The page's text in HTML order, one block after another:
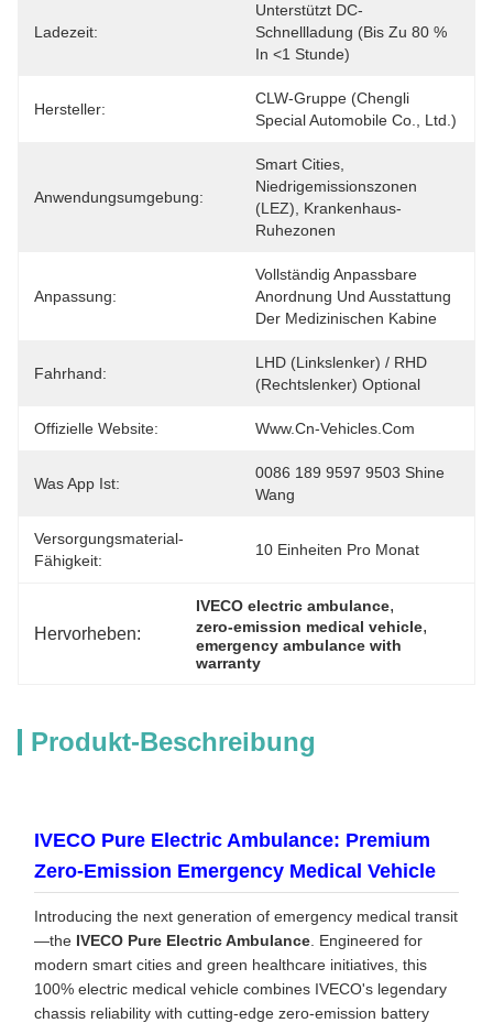
Ladezeit:
Unterstützt DC-
Schnellladung (bis Zu 80 %
In <1 Stunde)
Hersteller:
CLW-Gruppe (Chengli
Special Automobile Co., Ltd.)
Anwendungsumgebung:
Smart Cities,
Niedrigemissionszonen
(LEZ), Krankenhaus-
Ruhezonen
Anpassung:
Vollständig Anpassbare
Anordnung Und Ausstattung
Der Medizinischen Kabine
Fahrhand:
LHD (Linkslenker) / RHD
(Rechtslenker) Optional
Offizielle Website: Www.cn-Vehicles.com
Was App Ist:
0086 189 9597 9503 Shine
Wang
Versorgungsmaterial-
Fähigkeit:
10 Einheiten Pro Monat
Hervorheben:
IVECO electric ambulance,
zero-emission medical vehicle,
emergency ambulance with
warranty
Produkt-Beschreibung
IVECO Pure Electric Ambulance: Premium
Zero-Emission Emergency Medical Vehicle
Introducing the next generation of emergency medical transit
—the IVECO Pure Electric Ambulance . Engineered for
modern smart cities and green healthcare initiatives, this
100% electric medical vehicle combines IVECO's legendary
chassis reliability with cutting-edge zero-emission battery